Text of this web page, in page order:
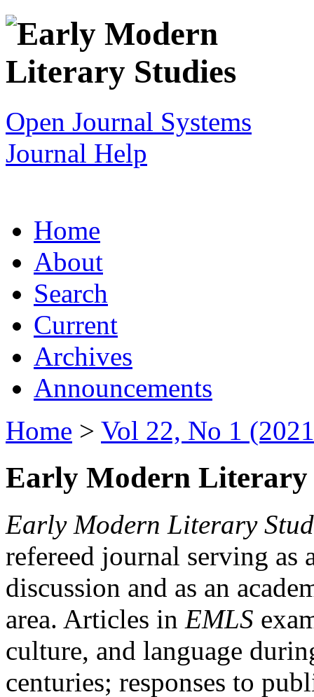
Open Journal Systems
Journal Help
Home
About
Search
Current
Archives
Announcements
Home > Vol 22, No 1
Early Modern Literary
Early Modern Literary
refereed journal serving as
discussion and as an
area. Articles in EMLS
culture, and language
centuries; responses to